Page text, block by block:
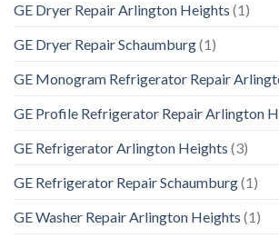
GE Dryer Repair Arlington Heights (1)
GE Dryer Repair Schaumburg(1)
GE Monogram Refrigerator Repair
GE Profile Refrigerator Repair Arlington
GE Refrigerator Arlington Heights (3)
GE Refrigerator Repair Schaumburg(1)
GE Washer Repair Arlington Heights (1)